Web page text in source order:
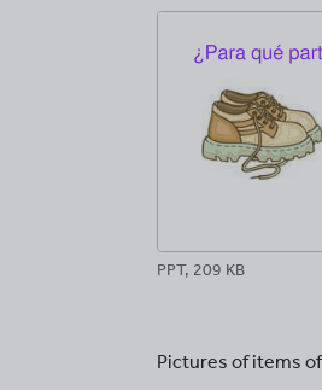
PPT, 209 KB
Pictures of items